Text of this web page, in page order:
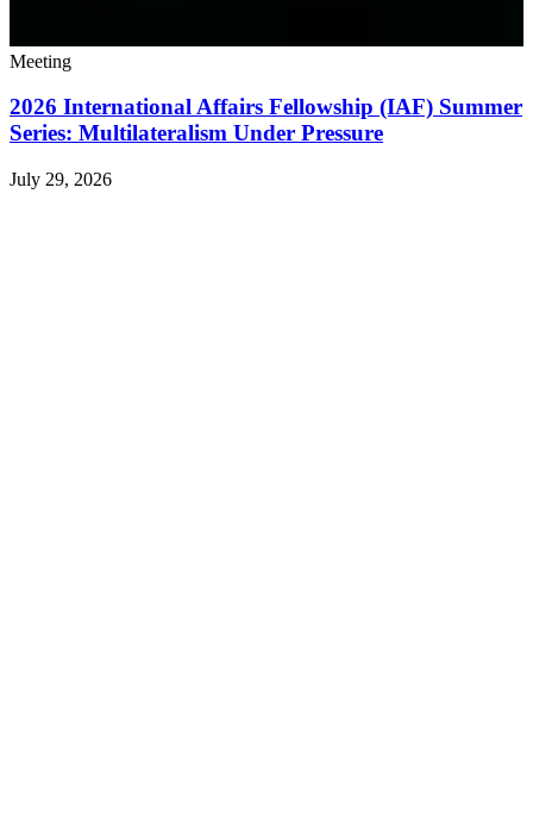
Meeting
2026 International Affairs Fellowship (IAF) Summer
Series: Multilateralism Under Pressure
July 29, 2026